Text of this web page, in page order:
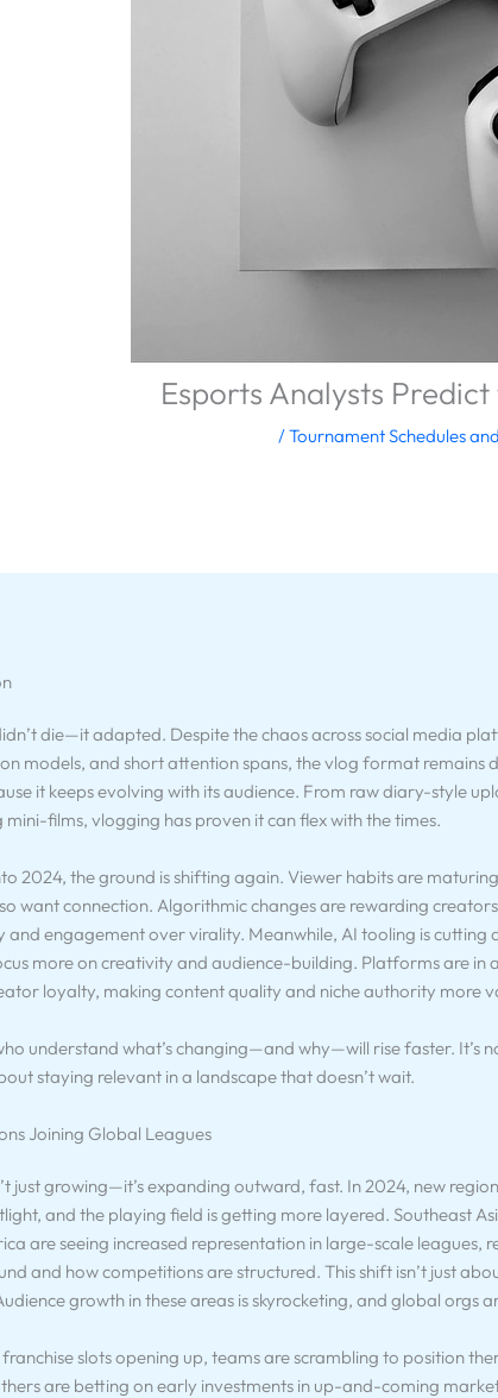
Esports Analysts
/Tournament Schedules
die—it adapted. Despite the chaos across social media
models, and short attention spans, the vlog format remains
it keeps evolving with its audience. From raw diary-style
films, vlogging has proven it can flex with the times.
2024, the ground is shifting again. Viewer habits are
want connection. Algorithmic changes are rewarding
and engagement over virality. Meanwhile, AI tooling is cutting
more on creativity and audience-building. Platforms are in
loyalty, making content quality and niche authority more
understand what’s changing—and why—will rise faster. It’s
staying relevant in a landscape that doesn’t wait.
Joining Global Leagues
just growing—it’s expanding outward, fast. In 2024, new
and the playing field is getting more layered. Southeast
are seeing increased representation in large-scale leagues,
and how competitions are structured. This shift isn’t just
growth in these areas is skyrocketing, and global orgs
slots opening up, teams are scrambling to position
are betting on early investments in up-and-coming